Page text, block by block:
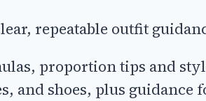
repeatable outfit
proportion tips and
and shoes, plus